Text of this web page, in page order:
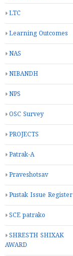
LTC
Learning Outcomes
NAS
NIBANDH
NPS
OSC Survey
PROJECTS
Patrak-A
Praveshotsav
Pustak Issue Register
SCE patrako
SHRESTH SHIXAK
AWARD